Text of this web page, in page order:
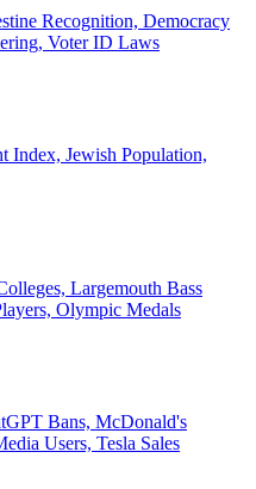
Recognition, Democracy
Voter ID Laws
Index, Jewish Population,
Largemouth Bass
Olympic Medals
Bans, McDonald's
Users, Tesla Sales